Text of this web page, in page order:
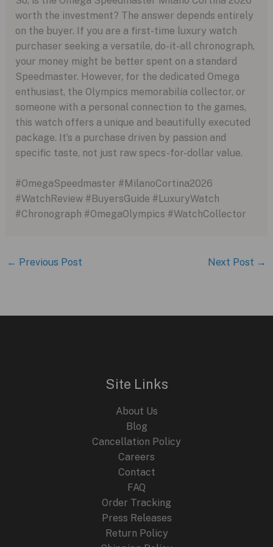
worth the investment? The answer depends entirely
on the buyer. If you are a first-time luxury watch
purchaser seeking a versatile, do-it-all chronograph,
your money might be better spent on a standard
Speedmaster. However, for the dedicated Omega
enthusiast, the Olympics memorabilia collector, or
someone with a personal connection to the games,
this watch offers a unique and beautifully executed
package. It’s a purchase driven by passion and
specific taste, not just raw specs-for-dollar value.
#OmegaSpeedmaster #MilanoCortina2026
#WatchReview #BuyersGuide #LuxuryWatch
#Chronograph #OmegaOlympics #WatchCollector
← Previous Post Next Post →
Site Links
About Us
Blog
Cancellation Policy
Careers
Contact
FAQ
Order Tracking
Press Releases
Return Policy